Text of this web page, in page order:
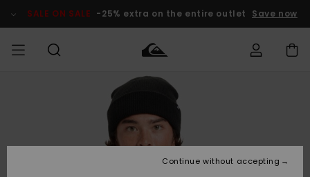
Product SALE ON SALE -25% extra on the entire outlet Save now
Accessories
Accessories
New
Men's Surf
Kids' Surf
Men's Snow
Kids' Snow
Outlet Men
Outlet Kids
Access my
Shipping
Continue without accepting